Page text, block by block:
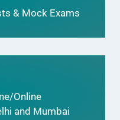
& Mock Exams
Online
and Mumbai